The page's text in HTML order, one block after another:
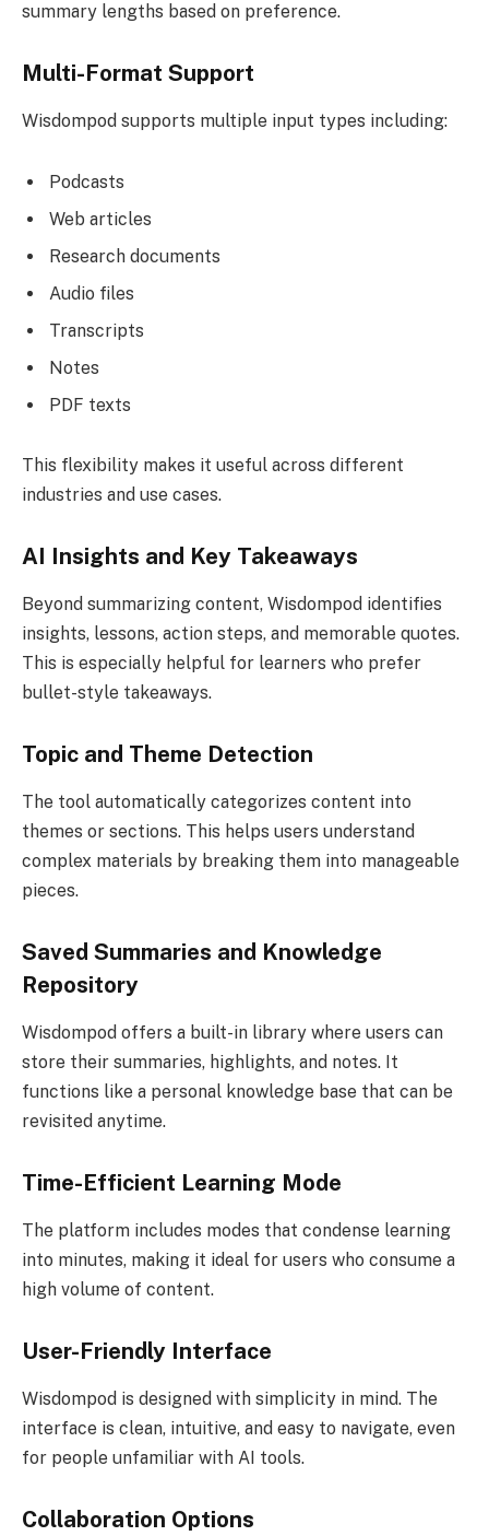
summary lengths based on preference.
Multi-Format Support
Wisdompod supports multiple input types including:
Podcasts
Web articles
Research documents
Audio files
Transcripts
Notes
PDF texts
This flexibility makes it useful across different
industries and use cases.
AI Insights and Key Takeaways
Beyond summarizing content, Wisdompod identifies
insights, lessons, action steps, and memorable quotes.
This is especially helpful for learners who prefer
bullet-style takeaways.
Topic and Theme Detection
The tool automatically categorizes content into
themes or sections. This helps users understand
complex materials by breaking them into manageable
pieces.
Saved Summaries and Knowledge
Repository
Wisdompod offers a built-in library where users can
store their summaries, highlights, and notes. It
functions like a personal knowledge base that can be
revisited anytime.
Time-Efficient Learning Mode
The platform includes modes that condense learning
into minutes, making it ideal for users who consume a
high volume of content.
User-Friendly Interface
Wisdompod is designed with simplicity in mind. The
interface is clean, intuitive, and easy to navigate, even
for people unfamiliar with AI tools.
Collaboration Options